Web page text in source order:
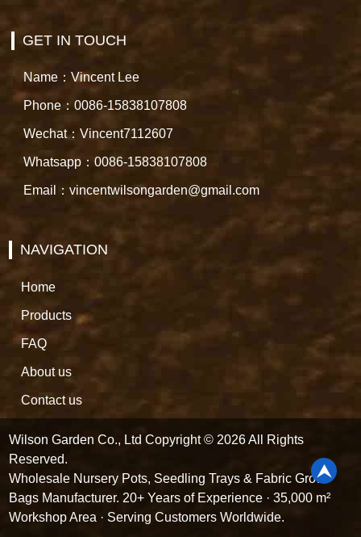
GET IN TOUCH
Name：Vincent Lee
Phone：0086-15838107808
Wechat：Vincent7112607
Whatsapp：0086-15838107808
Email：vincentwilsongarden@gmail.com
NAVIGATION
Home
Products
FAQ
About us
Contact us
Wilson Garden Co., Ltd Copyright © 2026 All Rights
Reserved.
Wholesale Nursery Pots, Seedling Trays & Fabric Grow
Bags Manufacturer. 20+ Years of Experience · 35,000 m²
Workshop Area · Serving Customers Worldwide.